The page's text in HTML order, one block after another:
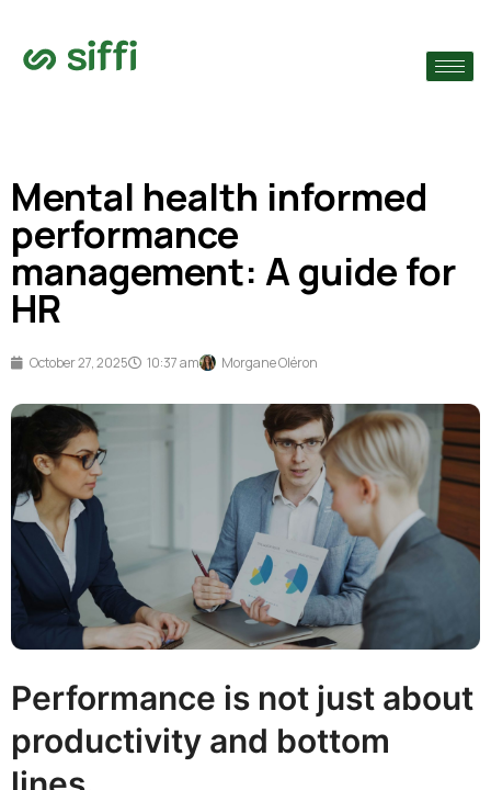
›
Mental health informed
performance
management: A guide for
HR
October 27, 2025 10:37 am Morgane Oléron
Performance is not just about
productivity and bottom